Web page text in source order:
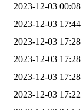
2023-12-03 00:08
2023-12-03 17:44
2023-12-03 17:28
2023-12-03 17:28
2023-12-03 17:28
2023-12-03 17:22